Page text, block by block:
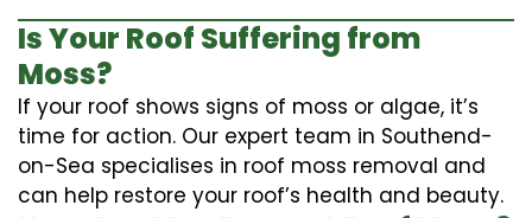
Is Your Roof Suffering from
Moss?
If your roof shows signs of moss or algae, it’s
time for action. Our expert team in Southend-
on-Sea specialises in roof moss removal and
can help restore your roof’s health and beauty.